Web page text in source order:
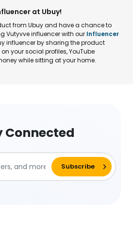
at Ubuy!
from Ubuy and have a chance to
Vutyvve influencer with our Influencer
influencer by sharing the product
your social profiles, YouTube
while sitting at your home.
Connected